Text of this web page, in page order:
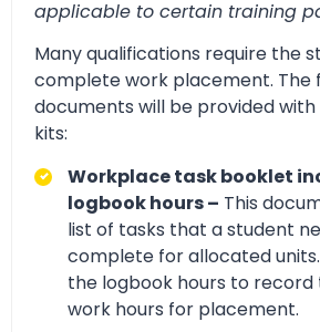
applicable to certain training
Many qualifications require the
complete work placement. The
documents will be provided
kits:
Workplace task booklet
logbook hours – This
list of tasks that a student
complete for allocated
the logbook hours to record
work hours for placement.